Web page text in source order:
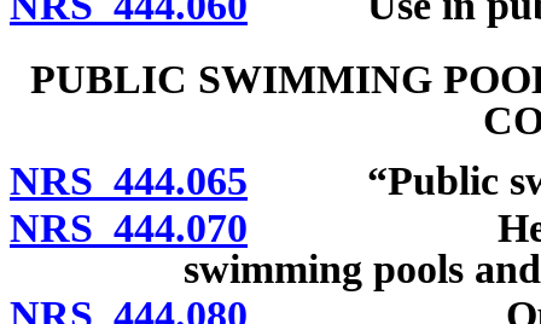
PUBLIC SWIMMING
NRS 444.065 “Public
NRS 444.070 Health
swimming pools